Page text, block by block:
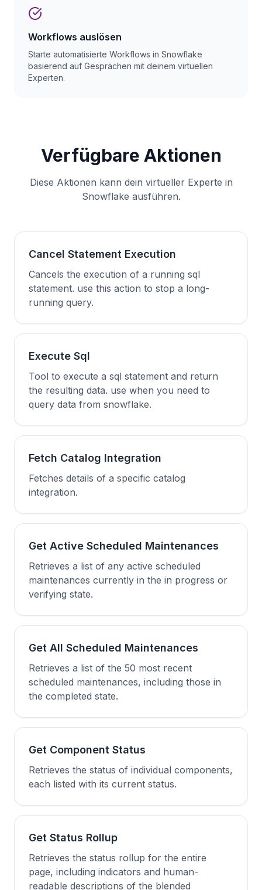
Workflows auslösen
Starte automatisierte Workflows in Snowflake
basierend auf Gesprächen mit deinem virtuellen
Experten.
Verfügbare Aktionen
Diese Aktionen kann dein virtueller Experte in
Snowflake ausführen.
Cancel Statement Execution
Cancels the execution of a running sql
statement. use this action to stop a long-
running query.
Execute Sql
Tool to execute a sql statement and return
the resulting data. use when you need to
query data from snowflake.
Fetch Catalog Integration
Fetches details of a specific catalog
integration.
Get Active Scheduled Maintenances
Retrieves a list of any active scheduled
maintenances currently in the in progress or
verifying state.
Get All Scheduled Maintenances
Retrieves a list of the 50 most recent
scheduled maintenances, including those in
the completed state.
Get Component Status
Retrieves the status of individual components,
each listed with its current status.
Get Status Rollup
Retrieves the status rollup for the entire
page, including indicators and human-
readable descriptions of the blended